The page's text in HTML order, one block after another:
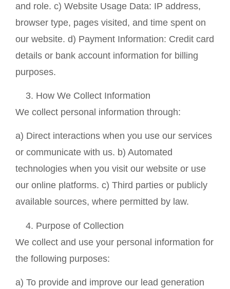
and role. c) Website Usage Data: IP address,
browser type, pages visited, and time spent on
our website. d) Payment Information: Credit card
details or bank account information for billing
purposes.
How We Collect Information
We collect personal information through:
a) Direct interactions when you use our services
or communicate with us. b) Automated
technologies when you visit our website or use
our online platforms. c) Third parties or publicly
available sources, where permitted by law.
Purpose of Collection
We collect and use your personal information for
the following purposes:
a) To provide and improve our lead generation